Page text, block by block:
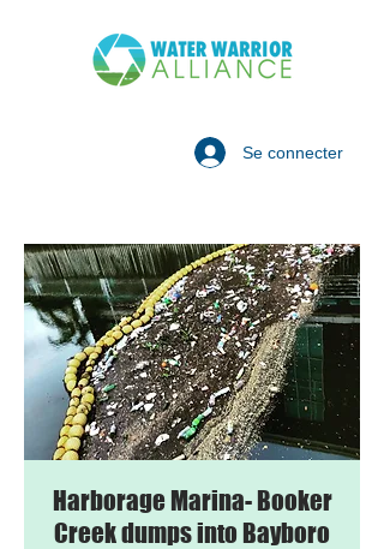
Se connecter
Harborage Marina- Booker
Creek dumps into Bayboro